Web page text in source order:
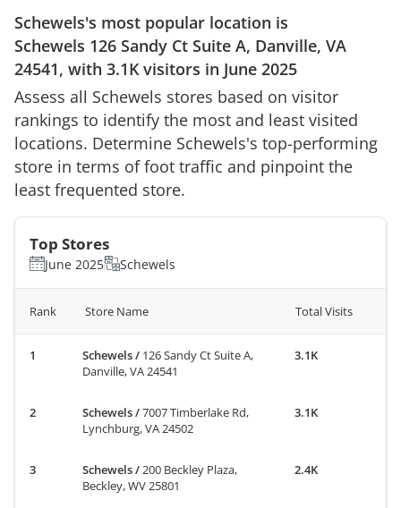
Schewels's most popular location is
Schewels 126 Sandy Ct Suite A, Danville, VA
24541, with 3.1K visitors in June 2025
Assess all Schewels stores based on visitor
rankings to identify the most and least visited
locations. Determine Schewels's top-performing
store in terms of foot traffic and pinpoint the
least frequented store.
Top Stores
June 2025 Schewels
Rank Store Name Total Visits
Schewels/ 126 Sandy Ct Suite A,
Danville, VA 24541
3.1K
Schewels/7007 Timberlake Rd,
Lynchburg, VA 24502
3.1K
Schewels/ 200 Beckley Plaza,
Beckley, WV 25801
2.4K